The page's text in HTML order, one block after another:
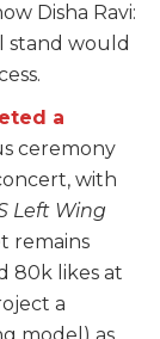
Disha Ravi:
stand would
a
ceremony
with
Left Wing
remains
80k likes at
a